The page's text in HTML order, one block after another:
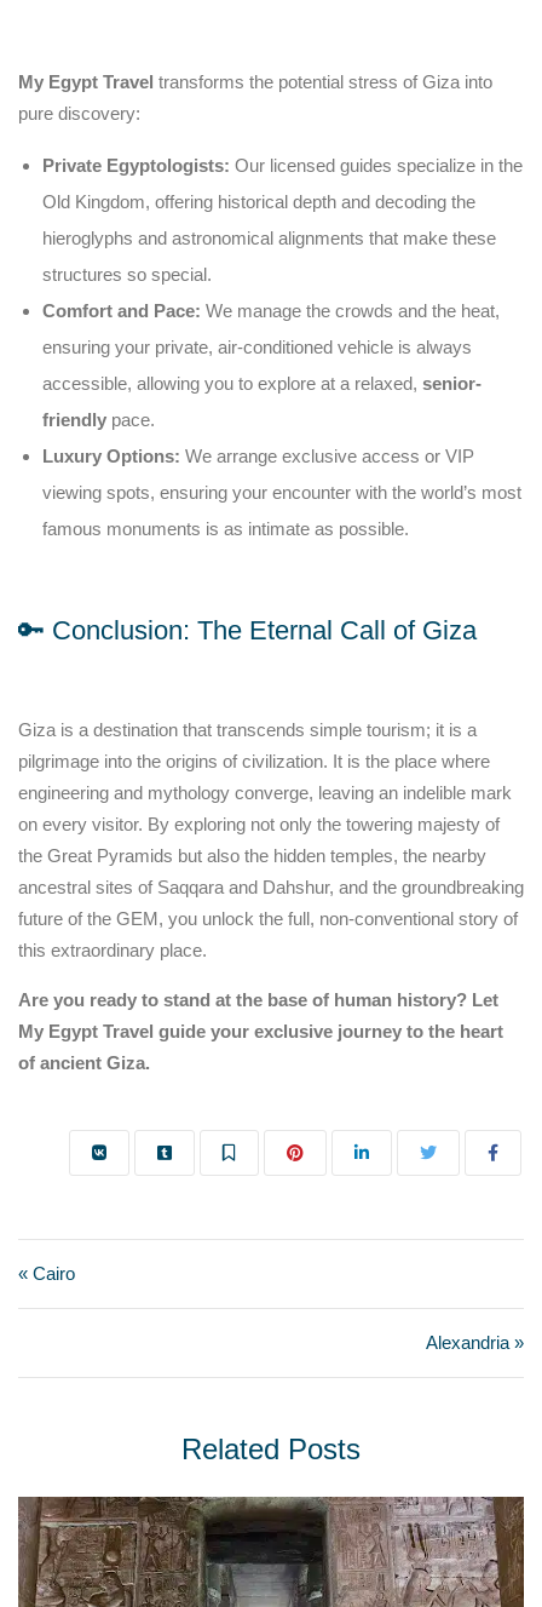
My Egypt Travel transforms the potential stress of Giza into
pure discovery:
Private Egyptologists: Our licensed guides specialize in the
Old Kingdom, offering historical depth and decoding the
hieroglyphs and astronomical alignments that make these
structures so special.
Comfort and Pace: We manage the crowds and the heat,
ensuring your private, air-conditioned vehicle is always
accessible, allowing you to explore at a relaxed, senior-
friendly pace.
Luxury Options: We arrange exclusive access or VIP
viewing spots, ensuring your encounter with the world’s most
famous monuments is as intimate as possible.
🔑 Conclusion: The Eternal Call of Giza
Giza is a destination that transcends simple tourism; it is a
pilgrimage into the origins of civilization. It is the place where
engineering and mythology converge, leaving an indelible mark
on every visitor. By exploring not only the towering majesty of
the Great Pyramids but also the hidden temples, the nearby
ancestral sites of Saqqara and Dahshur, and the groundbreaking
future of the GEM, you unlock the full, non-conventional story of
this extraordinary place.
Are you ready to stand at the base of human history? Let
My Egypt Travel guide your exclusive journey to the heart
of ancient Giza.
« Cairo
Alexandria »
Related Posts